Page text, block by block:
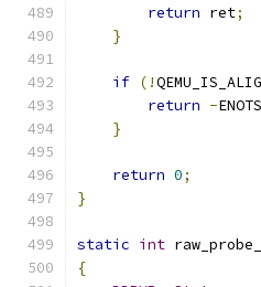
return ret;
}
if (!
return -
}
return 0;
}
static int
{